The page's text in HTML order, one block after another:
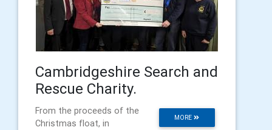
Cambridgeshire Search and
Rescue Charity.
MORE
From the proceeds of the
Christmas float, in